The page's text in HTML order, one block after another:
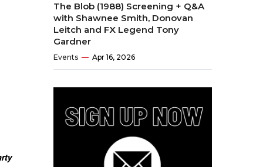
The Blob (1988) Screening + Q&A
with Shawnee Smith, Donovan
Leitch and FX Legend Tony
Gardner
Events Apr 16, 2026